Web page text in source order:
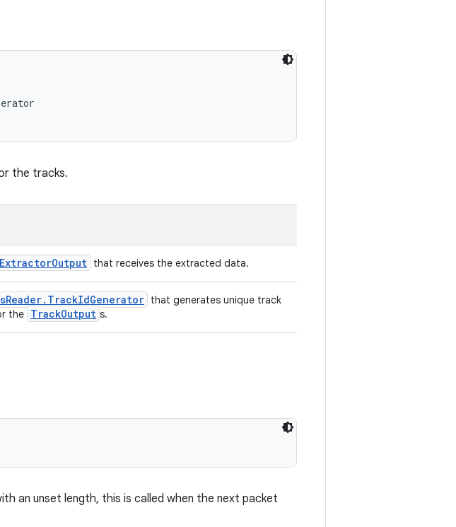
the tracks.
ExtractorOutput that receives the extracted data.
that generates unique track
the TrackOutput s.
an unset length, this is called when the next packet